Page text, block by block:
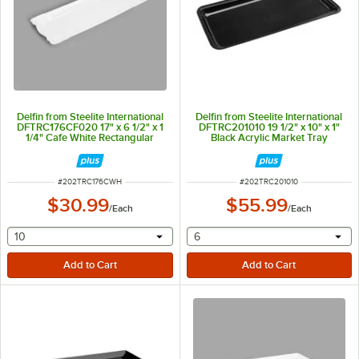
Delfin from Steelite International
DFTRC176CF020 17" x 6 1/2" x 1
1/4" Cafe White Rectangular
ITEM NUMBER
#202TRC176CWH
$30.99/Each
selecting other will provide a text input
10
Delfin from Steelite International
DFTRC201010 19 1/2" x 10" x 1"
Black Acrylic Market Tray
ITEM NUMBER
#202TRC201010
$55.99/Each
selecting other will
6